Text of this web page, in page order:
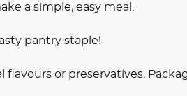
a simple, easy meal.
pantry staple!
flavours or preservatives.